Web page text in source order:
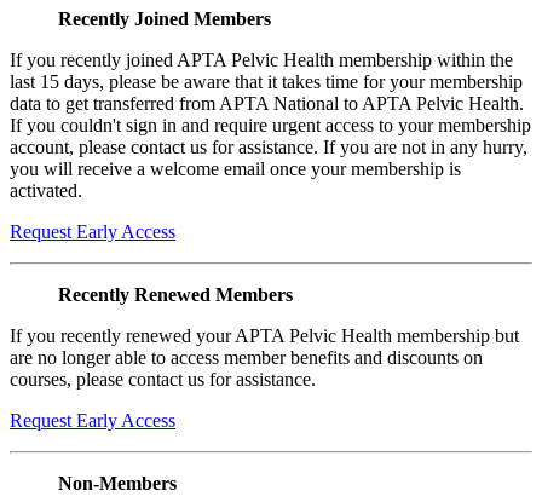
Recently Joined Members
If you recently joined APTA Pelvic Health membership within the
last 15 days, please be aware that it takes time for your membership
data to get transferred from APTA National to APTA Pelvic Health.
If you couldn't sign in and require urgent access to your membership
account, please contact us for assistance. If you are not in any hurry,
you will receive a welcome email once your membership is
activated.
Request Early Access
Recently Renewed Members
If you recently renewed your APTA Pelvic Health membership but
are no longer able to access member benefits and discounts on
courses, please contact us for assistance.
Request Early Access
Non-Members